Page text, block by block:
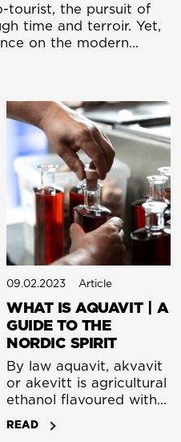
tourist, the pursuit of
time and terroir. Yet,
on the modern
born not in a trendy
workshops of ancient
fusion, is the untold
we savour.
09.02.2023 Article
WHAT IS AQUAVIT | A
GUIDE TO THE
NORDIC SPIRIT
By law aquavit, akvavit
or akevitt is agricultural
ethanol flavoured with a
and/or caraway. Let’s
READ